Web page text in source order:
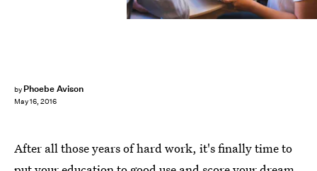
by Phoebe Avison
May 16, 2016
After all those years of hard work, it's finally time to